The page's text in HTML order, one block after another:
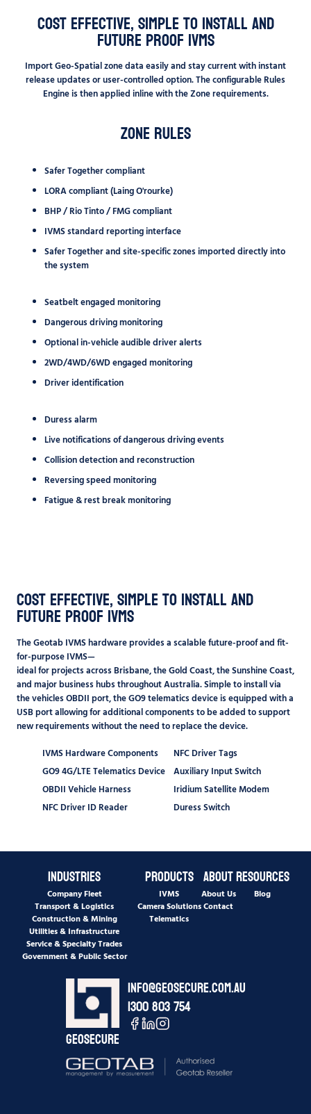
Cost Effective, Simple to Install and
Future Proof IVMS
Import Geo-Spatial zone data easily and stay current with instant
release updates or user-controlled option. The configurable Rules
Engine is then applied inline with the Zone requirements.
Zone Rules
Safer Together compliant
LORA compliant (Laing O'rourke)
BHP / Rio Tinto / FMG compliant
IVMS standard reporting interface
Safer Together and site-specific zones imported directly into
the system
Seatbelt engaged monitoring
Dangerous driving monitoring
Optional in-vehicle audible driver alerts
2WD/4WD/6WD engaged monitoring
Driver identification
Duress alarm
Live notifications of dangerous driving events
Collision detection and reconstruction
Reversing speed monitoring
Fatigue & rest break monitoring
Cost Effective, Simple to Install and
Future Proof IVMS
The Geotab IVMS hardware provides a scalable future-proof and fit-
for-purpose IVMS—
ideal for projects across Brisbane, theGold Coast, the Sunshine Coast,
and major business hubs throughout Australia. Simple to install via
the vehicles OBDII port, the GO9 telematics device is equipped with a
USB port allowing for additional components to be added to support
new requirements without the need to replace the device.
IVMS Hardware Components
GO9 4G/LTE Telematics Device
OBDII Vehicle Harness
NFC Driver ID Reader
NFC Driver Tags
Auxiliary Input Switch
Iridium Satellite Modem
Duress Switch
Geosecure
info@geosecure.com.au
1300 803 754
Industries
Company Fleet
Transport & Logistics
Construction & Mining
Utilities & Infrastructure
Service & Specialty Trades
Government & Public Sector
Products
IVMS
Camera Solutions
Telematics
About
About Us
Contact
Resources
Blog